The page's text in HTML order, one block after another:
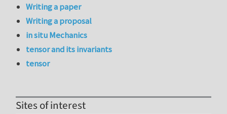
Writing a paper
Writing a proposal
in situ Mechanics
tensor and its invariants
tensor
Sites of interest